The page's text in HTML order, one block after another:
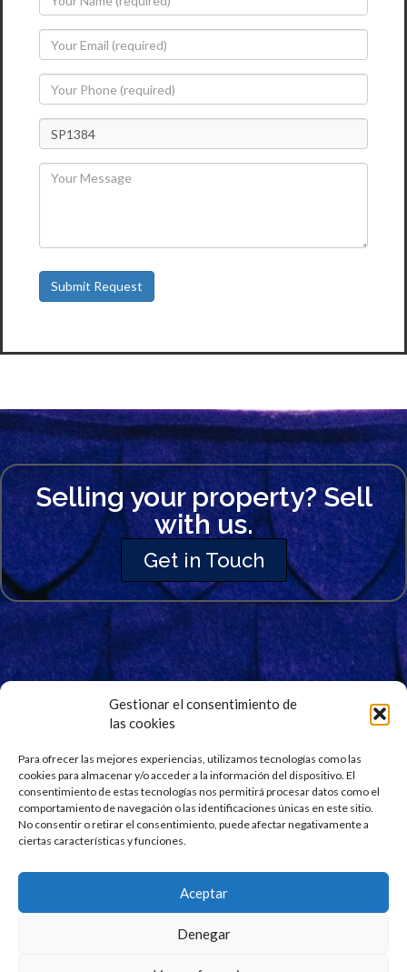
Gestionar el consentimiento de
las cookies
Para ofrecer las mejores experiencias, utilizamos tecnologías como las
cookies para almacenar y/o acceder a la información del dispositivo. El
consentimiento de estas tecnologías nos permitirá procesar datos como el
comportamiento de navegación o las identificaciones únicas en este sitio.
No consentir o retirar el consentimiento, puede afectar negativamente a
ciertas características y funciones.
Aceptar
Denegar
Selling your property? Sell
with us.
Get in Touch
Signup for Our Newsletter
Stay updated and get our latest news right into your
inbox. No spam.